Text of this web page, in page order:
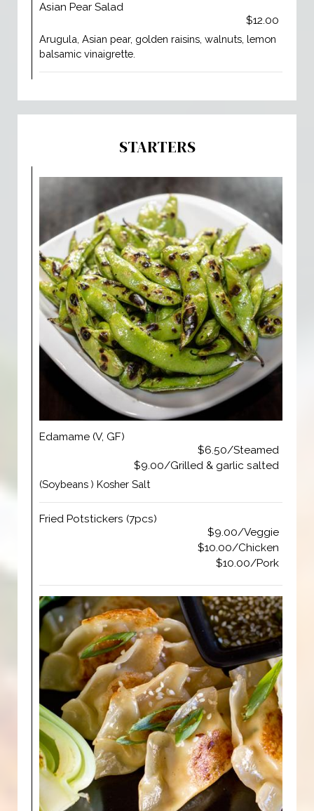
Asian Pear Salad
$12.00
Arugula, Asian pear, golden raisins, walnuts, lemon
balsamic vinaigrette.
STARTERS
Edamame (V, GF)
$6.50/Steamed
$9.00/Grilled & garlic salted
(Soybeans ) Kosher Salt
Fried Potstickers (7pcs)
$9.00/Veggie
$10.00/Chicken
$10.00/Pork